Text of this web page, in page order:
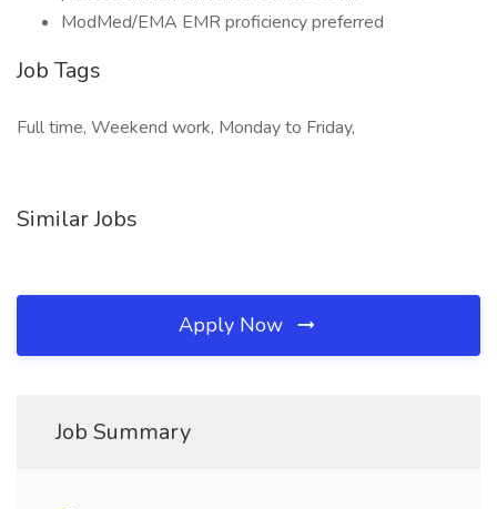
ModMed/EMA EMR proficiency preferred
Job Tags
Full time, Weekend work, Monday to Friday,
Similar Jobs
Apply Now
Job Summary